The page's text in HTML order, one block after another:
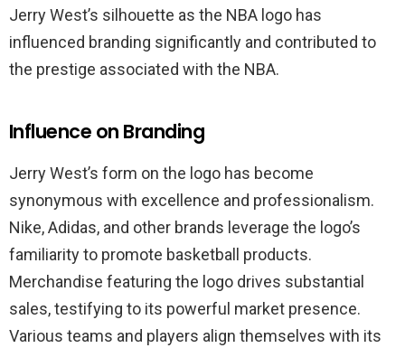
Jerry West’s silhouette as the NBA logo has
influenced branding significantly and contributed to
the prestige associated with the NBA.
Influence on Branding
Jerry West’s form on the logo has become
synonymous with excellence and professionalism.
Nike, Adidas, and other brands leverage the logo’s
familiarity to promote basketball products.
Merchandise featuring the logo drives substantial
sales, testifying to its powerful market presence.
Various teams and players align themselves with its